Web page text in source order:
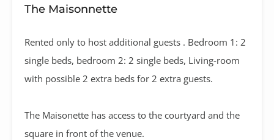
The Maisonnette
Rented only to host additional guests . Bedroom 1: 2
single beds, bedroom 2: 2 single beds, Living-room
with possible 2 extra beds for 2 extra guests.
The Maisonette has access to the courtyard and the
square in front of the venue.